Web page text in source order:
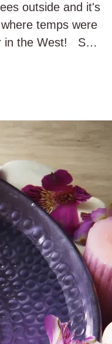
outside and it's
temps were
in the West! So